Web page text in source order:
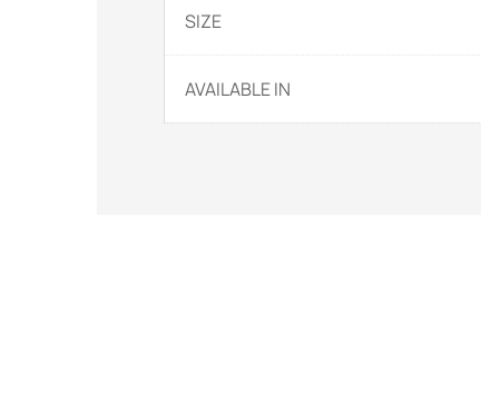
SIZE
AVAILABLE IN